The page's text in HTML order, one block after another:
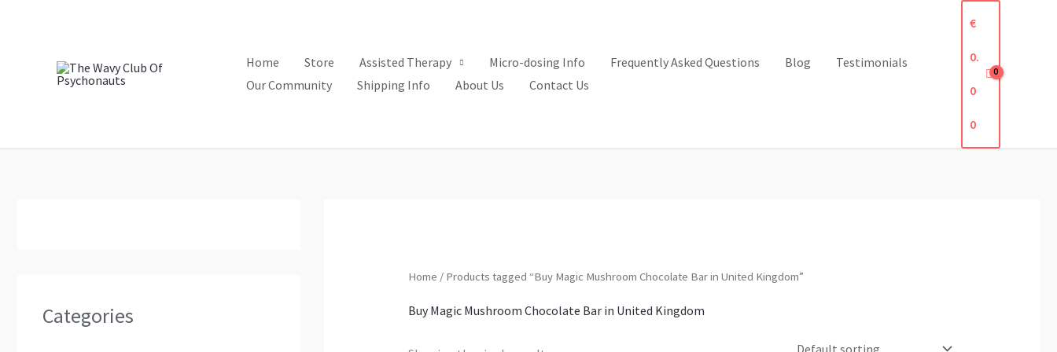
Home Store Assisted Therapy Micro-dosing Info Frequently Asked Questions Blog
Testimonials
Our Community
Shipping Info About Us Contact Us
€
0.
0
0
Categories
Home / Products tagged “Buy Magic Mushroom Chocolate Bar in United Kingdom”
Buy Magic Mushroom Chocolate Bar in United Kingdom